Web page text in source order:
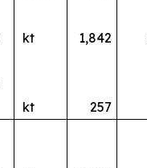
kt 1,842
kt 257